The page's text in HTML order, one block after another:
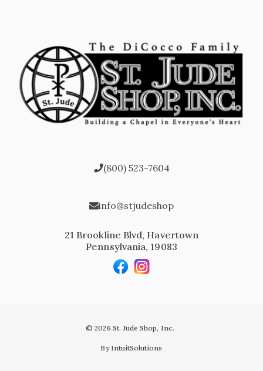
(800) 523-7604
info@stjudeshop
21 Brookline Blvd, Havertown
Pennsylvania, 19083
© 2026 St. Jude Shop, Inc.
By IntuitSolutions